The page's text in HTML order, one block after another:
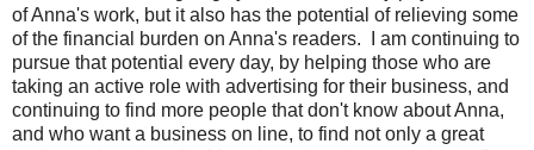
of Anna's work, but it also has the potential of relieving some
of the financial burden on Anna's readers. I am continuing to
pursue that potential every day, by helping those who are
taking an active role with advertising for their business, and
continuing to find more people that don't know about Anna,
and who want a business on line, to find not only a great